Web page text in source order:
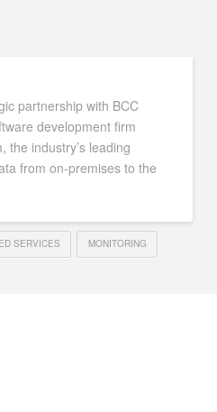
partnership with BCC
development firm
the industry’s leading
from on-premises to the
SERVICES MONITORING